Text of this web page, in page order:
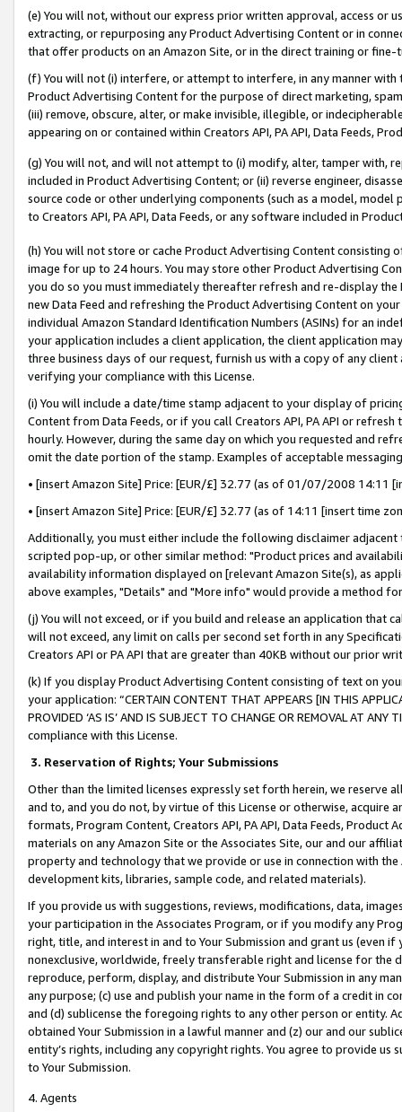
(e) You will not, without our express prior written approval, access or
extracting, or repurposing any Product Advertising Content or in
that offer products on an Amazon Site, or in the direct training or
(f) You will not (i) interfere, or attempt to interfere, in any manner
Product Advertising Content for the purpose of direct marketing,
(iii) remove, obscure, alter, or make invisible, illegible, or
appearing on or contained within Creators API, PA API, Data Feeds,
(g) You will not, and will not attempt to (i) modify, alter, tamper with,
included in Product Advertising Content; or (ii) reverse engineer,
source code or other underlying components (such as a model,
to Creators API, PA API, Data Feeds, or any software included in
(h) You will not store or cache Product Advertising Content
image for up to 24 hours. You may store other Product Advertising
you do so you must immediately thereafter refresh and re-display the
new Data Feed and refreshing the Product Advertising Content on
individual Amazon Standard Identification Numbers (ASINs) for an
your application includes a client application, the client application
three business days of our request, furnish us with a copy of any
verifying your compliance with this License.
(i) You will include a date/time stamp adjacent to your display of
Content from Data Feeds, or if you call Creators API, PA API or
hourly. However, during the same day on which you requested and
omit the date portion of the stamp. Examples of acceptable
• [insert Amazon Site] Price: [EUR/£] 32.77 (as of 01/07/2008 14:11
• [insert Amazon Site] Price: [EUR/£] 32.77 (as of 14:11 [insert time
Additionally, you must either include the following disclaimer
scripted pop-up, or other similar method: "Product prices and
availability information displayed on [relevant Amazon Site(s), as
above examples, "Details" and "More info" would provide a method
(j) You will not exceed, or if you build and release an application that
will not exceed, any limit on calls per second set forth in any
Creators API or PA API that are greater than 40KB without our prior
(k) If you display Product Advertising Content consisting of text on
your application: “CERTAIN CONTENT THAT APPEARS [IN THIS
PROVIDED ‘AS IS’ AND IS SUBJECT TO CHANGE OR REMOVAL AT
compliance with this License.
3. Reservation of Rights; Your Submissions
Other than the limited licenses expressly set forth herein, we
and to, and you do not, by virtue of this License or otherwise, acquire
formats, Program Content, Creators API, PA API, Data Feeds,
materials on any Amazon Site or the Associates Site, our and our
property and technology that we provide or use in connection with
development kits, libraries, sample code, and related materials).
If you provide us with suggestions, reviews, modifications, data,
your participation in the Associates Program, or if you modify any
right, title, and interest in and to Your Submission and grant us (even
nonexclusive, worldwide, freely transferable right and license for
reproduce, perform, display, and distribute Your Submission in any
any purpose; (c) use and publish your name in the form of a credit in
and (d) sublicense the foregoing rights to any other person or entity.
obtained Your Submission in a lawful manner and (z) our and our
entity’s rights, including any copyright rights. You agree to provide us
to Your Submission.
4. Agents